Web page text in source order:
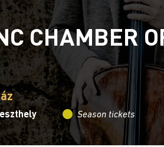
CHAMBER
Season tickets